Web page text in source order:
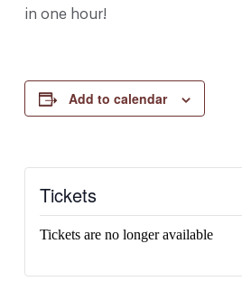
in one hour!
Add to calendar
Tickets
Tickets are no longer available